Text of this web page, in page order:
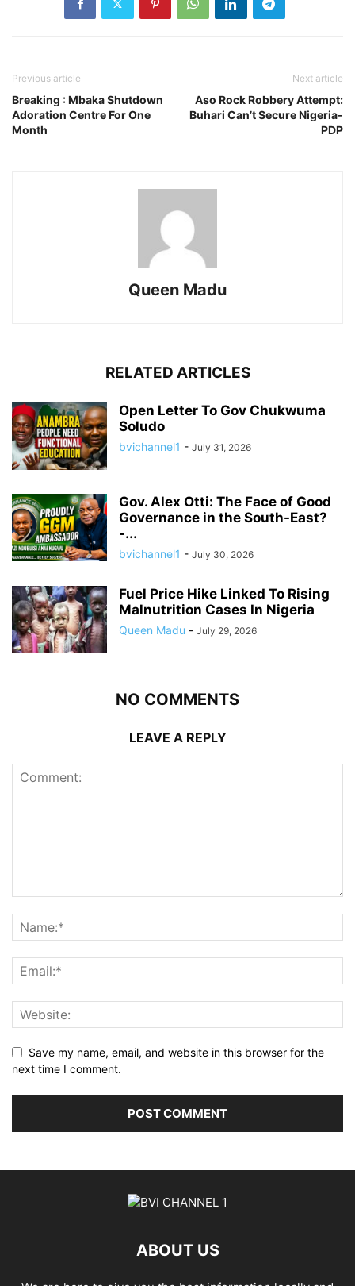
Previous article
Breaking : Mbaka Shutdown
Adoration Centre For One
Month
Next article
Aso Rock Robbery Attempt:
Buhari Can’t Secure Nigeria-
PDP
Queen Madu
RELATED ARTICLES
Open Letter To Gov Chukwuma
Soludo
bvichannel1 - July 31, 2026
Gov. Alex Otti: The Face of Good
Governance in the South-East?
-...
bvichannel1 - July 30, 2026
Fuel Price Hike Linked To Rising
Malnutrition Cases In Nigeria
Queen Madu - July 29, 2026
NO COMMENTS
LEAVE A REPLY
Save my name, email, and website in this browser for the
next time I comment.
ABOUT US